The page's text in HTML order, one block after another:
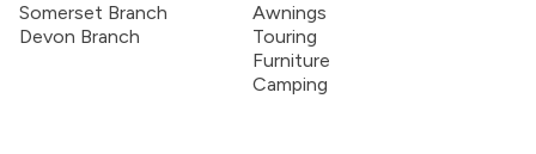
Somerset Branch
Devon Branch
Awnings
Touring
Furniture
Camping